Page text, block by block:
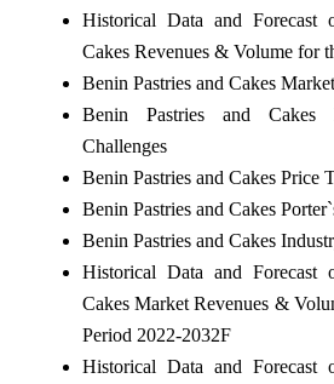
Historical Data and Forecast
Cakes Revenues & Volume for
Benin Pastries and Cakes
Benin Pastries and Cakes
Challenges
Benin Pastries and Cakes Price
Benin Pastries and Cakes
Benin Pastries and Cakes
Historical Data and Forecast
Cakes Market Revenues &
Period 2022-2032F
Historical Data and Forecast